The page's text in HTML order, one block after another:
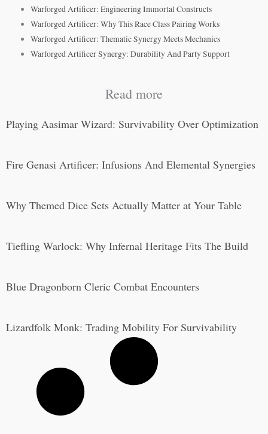
Warforged Artificer: Engineering Immortal Constructs
Warforged Artificer: Why This Race Class Pairing Works
Warforged Artificer: Thematic Synergy Meets Mechanics
Warforged Artificer Synergy: Durability And Party Support
Read more
Playing Aasimar Wizard: Survivability Over Optimization
Fire Genasi Artificer: Infusions And Elemental Synergies
Why Themed Dice Sets Actually Matter at Your Table
Tiefling Warlock: Why Infernal Heritage Fits The Build
Blue Dragonborn Cleric Combat Encounters
Lizardfolk Monk: Trading Mobility For Survivability